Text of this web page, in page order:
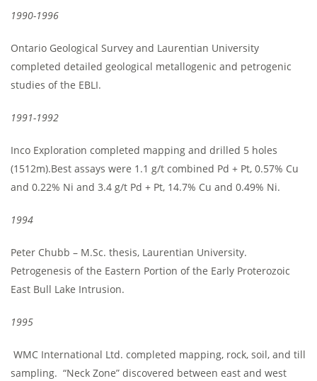
1990-1996
Ontario Geological Survey and Laurentian University
completed detailed geological metallogenic and petrogenic
studies of the EBLI.
1991-1992
Inco Exploration completed mapping and drilled 5 holes
(1512m).Best assays were 1.1 g/t combined Pd + Pt, 0.57% Cu
and 0.22% Ni and 3.4 g/t Pd + Pt, 14.7% Cu and 0.49% Ni.
1994
Peter Chubb – M.Sc. thesis, Laurentian University.
Petrogenesis of the Eastern Portion of the Early Proterozoic
East Bull Lake Intrusion.
1995
WMC International Ltd. completed mapping, rock, soil, and till
sampling. “Neck Zone” discovered between east and west